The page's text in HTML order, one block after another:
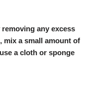
any excess
mix a small amount of
a cloth or sponge